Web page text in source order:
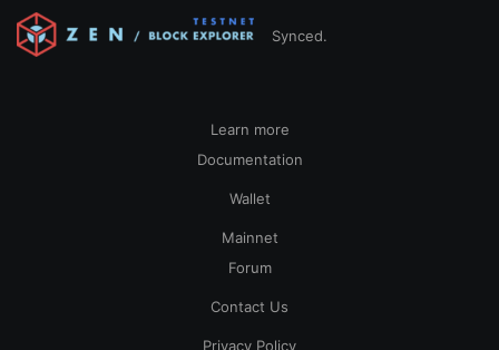
Synced.
Learn more
Documentation
Wallet
Mainnet
Forum
Contact Us
Privacy Policy